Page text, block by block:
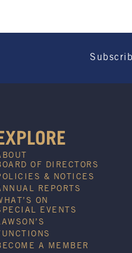
EXPLORE
OF DIRECTORS
& NOTICES
REPORTS
ON
EVENTS
A MEMBER